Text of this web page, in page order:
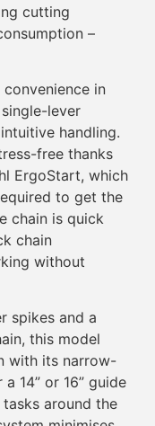
cutting
–
in
lever
handling.
free thanks
ErgoStart, which
to get the
chain is quick
chain
without
spikes and a
this model
with its narrow-
14” or 16” guide
around the